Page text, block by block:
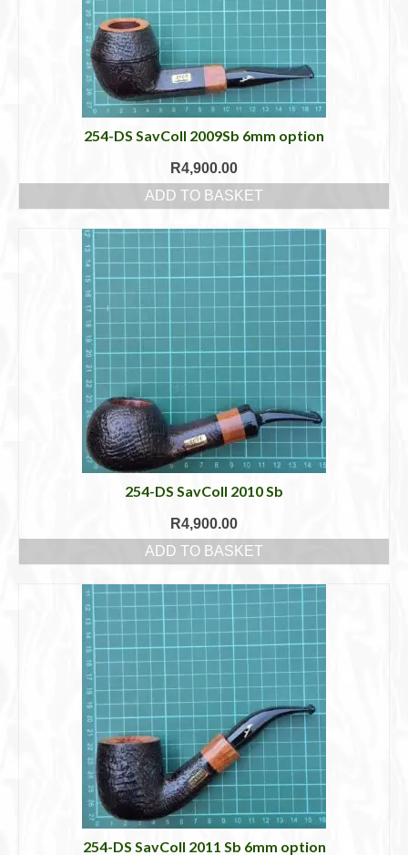
254-DS SavColl 2009Sb 6mm option
R4,900.00
ADD TO BASKET
254-DS SavColl 2010 Sb
R4,900.00
ADD TO BASKET
254-DS SavColl 2011 Sb 6mm option